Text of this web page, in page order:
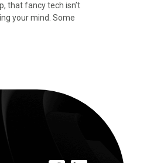
that fancy tech isn’t
your mind. Some